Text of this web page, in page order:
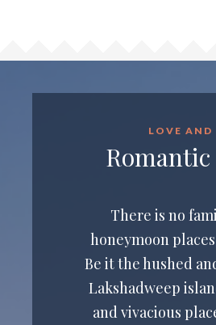
LOVE AND
There is no
honeymoon
Be it the hushed
Lakshadweep
and vivacious